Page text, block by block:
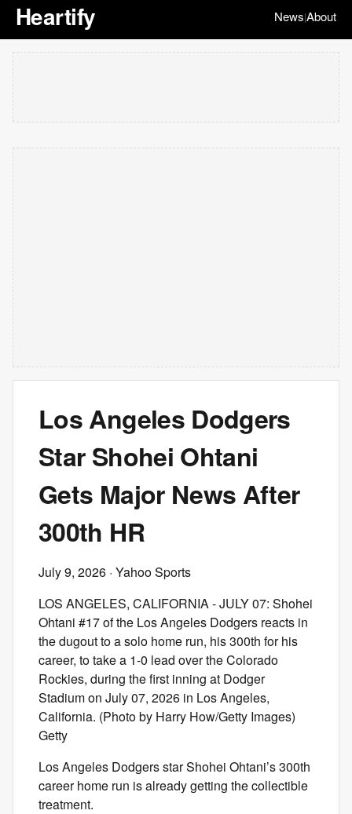
Heartify News|About
Los Angeles Dodgers
Star Shohei Ohtani
Gets Major News After
300th HR
July 9, 2026 · Yahoo Sports
LOS ANGELES, CALIFORNIA - JULY 07: Shohei
Ohtani #17 of the Los Angeles Dodgers reacts in
the dugout to a solo home run, his 300th for his
career, to take a 1-0 lead over the Colorado
Rockies, during the first inning at Dodger
Stadium on July 07, 2026 in Los Angeles,
California. (Photo by Harry How/Getty Images)
Getty
Los Angeles Dodgers star Shohei Ohtani’s 300th
career home run is already getting the collectible
treatment.